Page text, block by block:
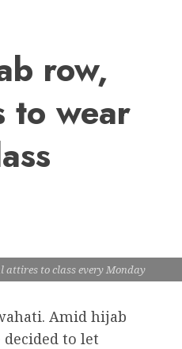
row,
to wear
to class every Monday
Amid hijab
to let